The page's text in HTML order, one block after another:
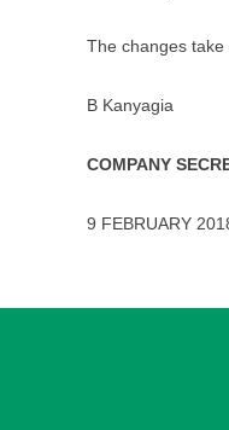
The changes take
B Kanyagia
COMPANY
9 FEBRUARY